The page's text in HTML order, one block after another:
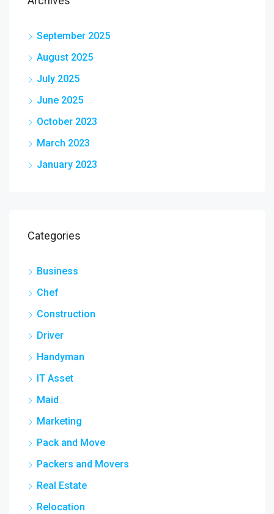
September 2025
August 2025
July 2025
June 2025
October 2023
March 2023
January 2023
Categories
Business
Chef
Construction
Driver
Handyman
IT Asset
Maid
Marketing
Pack and Move
Packers and Movers
Real Estate
Relocation